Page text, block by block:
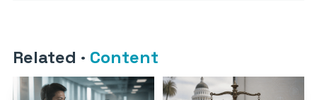
Related · Content